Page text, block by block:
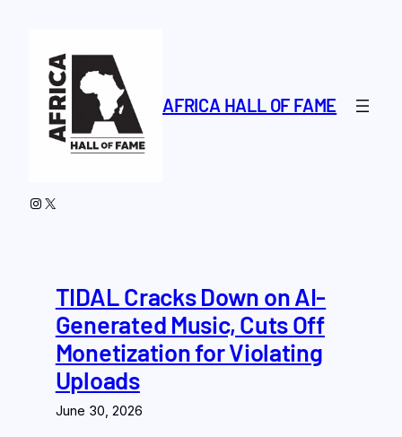
content
AFRICA HALL OF FAME
Instagram
X
TIDAL Cracks Down on AI-
Generated Music, Cuts Off
Monetization for Violating
Uploads
June 30, 2026